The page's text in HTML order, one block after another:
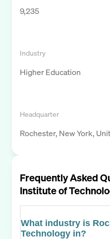
9,235
Industry
Higher Education
Headquarter
Rochester, New York,
Frequently Asked
Institute of
What industry is
Technology in?